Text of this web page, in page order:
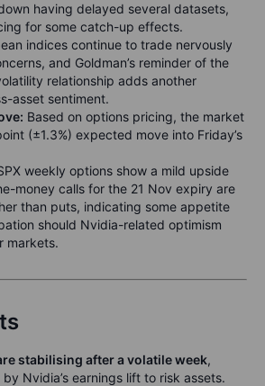
having delayed several datasets,
for some catch-up effects.
indices continue to trade nervously
and Goldman’s reminder of the
relationship adds another
asset sentiment.
Based on options pricing, the market
(±1.3%) expected move into Friday’s
weekly options show a mild upside
money calls for the 21 Nov expiry are
than puts, indicating some appetite
should Nvidia-related optimism
markets.
stabilising after a volatile week,
Nvidia’s earnings lift to risk assets.